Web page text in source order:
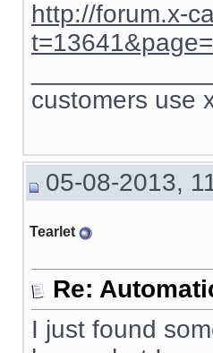
http://forum.x-
customers use
05-08-2013,
Tearlet
Re:
I just found